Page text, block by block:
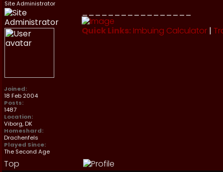
Site Administrator
Joined:
18 Feb 2004
Posts:
1487
Location:
Viborg, DK
Homeshard:
Drachenfels
Played Since:
The Second Age
Quick Links: Imbuing Calculator |
Top